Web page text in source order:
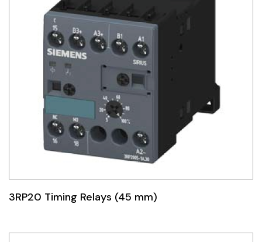
3RP20 Timing Relays (45 mm)